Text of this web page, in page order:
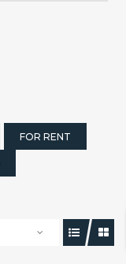
FOR RENT